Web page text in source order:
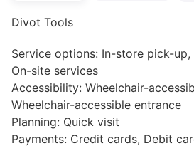
Divot Tools
Service options: In-store pick-
On-site services
Accessibility: Wheelchair-
Wheelchair-accessible entrance
Planning: Quick visit
Payments: Credit cards, Debit